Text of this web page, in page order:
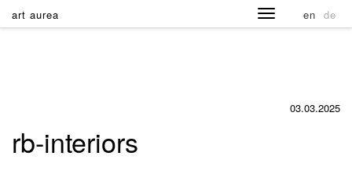
en de
art aurea
03.03.2025
rb-interiors